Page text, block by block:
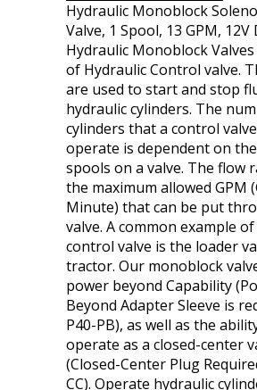
Hydraulic Monoblock
Valve, 1 Spool, 13 GPM, 12V
Hydraulic Monoblock
of Hydraulic Control valve.
are used to start and stop
hydraulic cylinders. The
cylinders that a control
operate is dependent on
spools on a valve. The flow
the maximum allowed GPM
Minute) that can be put
valve. A common example
control valve is the loader
tractor. Our monoblock
power beyond Capability
Beyond Adapter Sleeve is
P40-PB), as well as the
operate as a closed-center
(Closed-Center Plug
CC). Operate hydraulic